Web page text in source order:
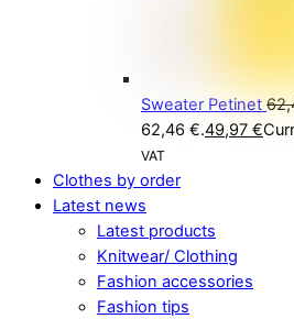
Sweater Petinet
62,46 €.49,97 €
VAT
Clothes by order
Latest news
Latest products
Knitwear/ Clothing
Fashion accessories
Fashion tips